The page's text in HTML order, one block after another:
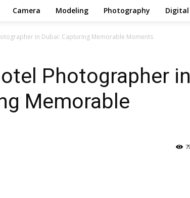
Camera Modeling Photography
in Dubai: Capturing Memorable Moments
Photographer in
Memorable